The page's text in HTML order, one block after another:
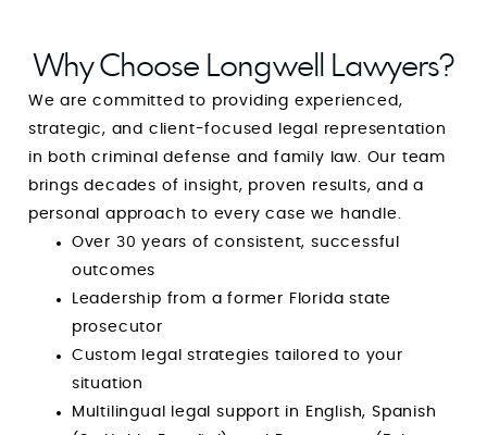
Longwell, you are guaranteed not only
outstanding representation but also one of the
most reassuring and uplifting experiences
during one of the most difficult times of your
life. He is a rare combination of strength and
compassion, and I am endlessly grateful for his
guidance, integrity, and dedication. Simply put:
he is amazing at what he does, and even more
amazing as a person. GOD BLESS YOUR HEART,
MIND and SPIRIT. You’re amazing at what you
do and I pray that God continues to use you
for the sake of His children.
Why Choose Longwell Lawyers?
We are committed to providing experienced,
strategic, and client-focused legal representation
in both criminal defense and family law. Our team
brings decades of insight, proven results, and a
personal approach to every case we handle.
Over 30 years of consistent, successful
outcomes
Leadership from a former Florida state
prosecutor
Custom legal strategies tailored to your
situation
Multilingual legal support in English, Spanish